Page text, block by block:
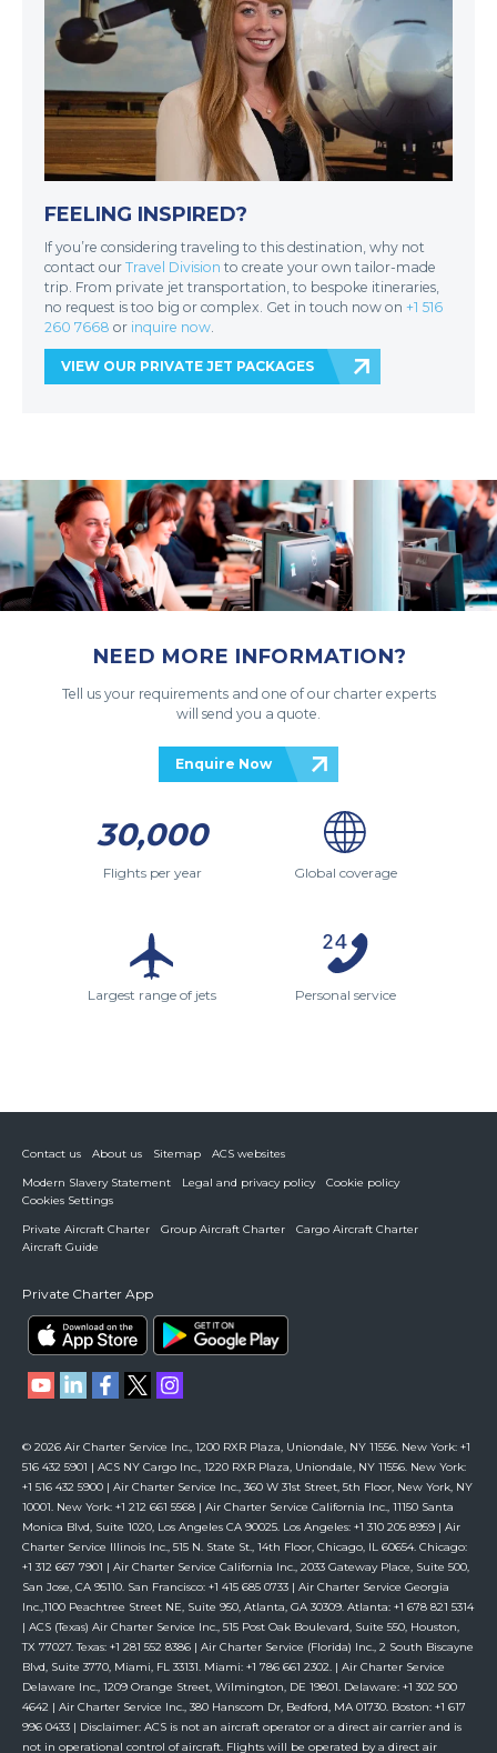
FEELING INSPIRED?
If you’re considering traveling to this destination, why not
contact our Travel Division to create your own tailor-made
trip. From private jet transportation, to bespoke itineraries,
no request is too big or complex. Get in touch now on +1 516
260 7668 or inquire now.
VIEW OUR PRIVATE JET PACKAGES
NEED MORE INFORMATION?
Tell us your requirements and one of our charter experts
will send you a quote.
Enquire Now
30,000
Flights per year Global coverage
Largest range of jets Personal service
Contact us About us Sitemap
ACS websites
Modern Slavery Statement
Legal and privacy policy
Cookie policy
Cookies Settings
Private Aircraft Charter
Group Aircraft Charter
Cargo Aircraft Charter
Aircraft Guide
Private Charter App
© 2026 Air Charter Service Inc., 1200 RXR Plaza, Uniondale, NY 11556. New York: +1
516 432 5901 | ACS NY Cargo Inc., 1220 RXR Plaza, Uniondale, NY 11556. New York:
+1 516 432 5900 | Air Charter Service Inc., 360 W 31st Street, 5th Floor, New York, NY
10001. New York: +1 212 661 5568 | Air Charter Service California Inc., 11150 Santa
Monica Blvd, Suite 1020, Los Angeles CA 90025. Los Angeles: +1 310 205 8959 | Air
Charter Service Illinois Inc., 515 N. State St., 14th Floor, Chicago, IL 60654. Chicago:
+1 312 667 7901 | Air Charter Service California Inc., 2033 Gateway Place, Suite 500,
San Jose, CA 95110. San Francisco: +1 415 685 0733 | Air Charter Service Georgia
Inc.,1100 Peachtree Street NE, Suite 950, Atlanta, GA 30309. Atlanta: +1 678 821 5314
| ACS (Texas) Air Charter Service Inc., 515 Post Oak Boulevard, Suite 550, Houston,
TX 77027. Texas: +1 281 552 8386 | Air Charter Service (Florida) Inc., 2 South Biscayne
Blvd, Suite 3770, Miami, FL 33131. Miami: +1 786 661 2302. | Air Charter Service
Delaware Inc., 1209 Orange Street, Wilmington, DE 19801. Delaware: +1 302 500
4642 | Air Charter Service Inc., 380 Hanscom Dr, Bedford, MA 01730. Boston: +1 617
996 0433 | Disclaimer: ACS is not an aircraft operator or a direct air carrier and is
not in operational control of aircraft. Flights will be operated by a direct air